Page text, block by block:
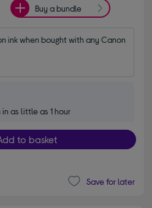
Buy a bundle
ink when bought with any Canon
as little as 1 hour
to basket
Save for later